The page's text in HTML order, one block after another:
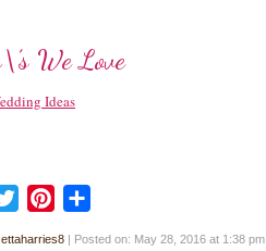
We Love
Ideas
Twitter Pinterest
| Posted on: May 28, 2016 at 1:38 pm